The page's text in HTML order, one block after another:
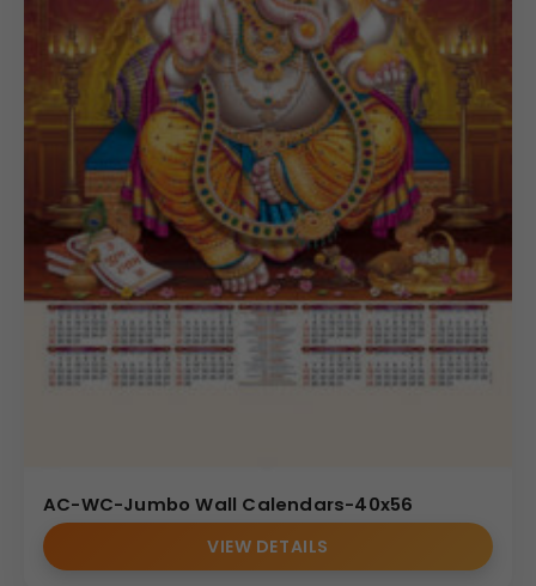
AC-WC-Jumbo Wall Calendars-40x56
VIEW DETAILS